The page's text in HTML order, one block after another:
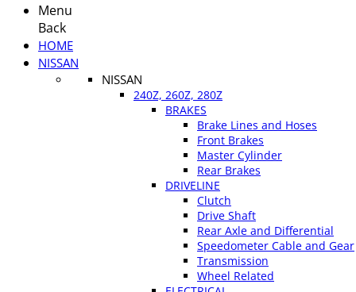
Menu
Back
HOME
NISSAN
NISSAN
240Z, 260Z, 280Z
BRAKES
Brake Lines and Hoses
Front Brakes
Master Cylinder
Rear Brakes
DRIVELINE
Clutch
Drive Shaft
Rear Axle and Differential
Speedometer Cable and Gear
Transmission
Wheel Related